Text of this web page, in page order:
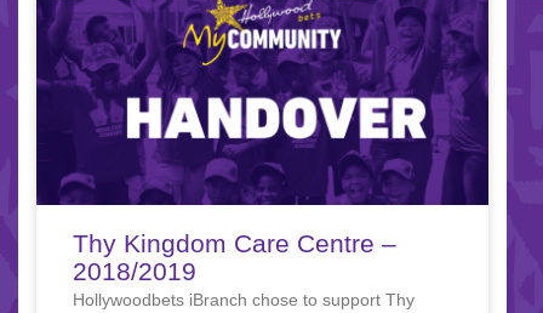
Thy Kingdom Care Centre –
2018/2019
Hollywoodbets iBranch chose to support Thy